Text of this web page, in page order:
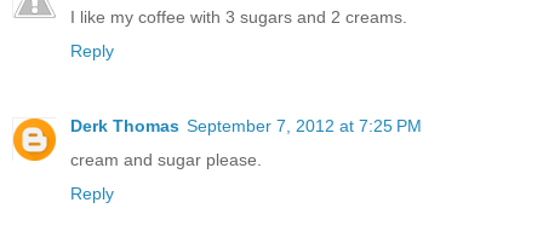
I like my coffee with 3 sugars and 2 creams.
Reply
Derk Thomas September 7, 2012 at 7:25 PM
cream and sugar please.
Reply